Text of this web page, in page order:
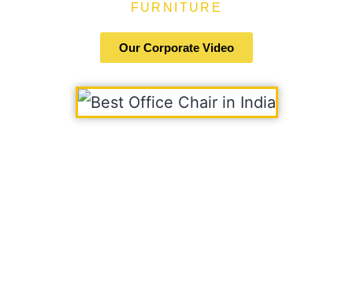
FURNITURE
Our Corporate Video